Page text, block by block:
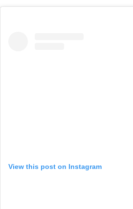
View this post on Instagram